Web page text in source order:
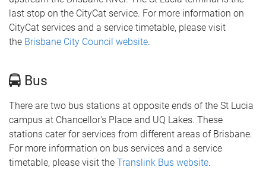
last stop on the CityCat service. For more information on
CityCat services and a service timetable, please visit
the Brisbane City Council website.
Bus
There are two bus stations at opposite ends of the St Lucia
campus at Chancellor's Place and UQ Lakes. These
stations cater for services from different areas of Brisbane.
For more information on bus services and a service
timetable, please visit the Translink Bus website.